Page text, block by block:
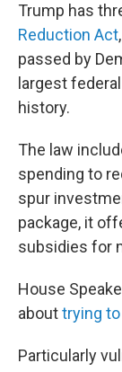
Trump has
Reduction Act
passed by
largest
history.
The law
spending to
spur
package, it
subsidies for
House
abouttrying
Particularly